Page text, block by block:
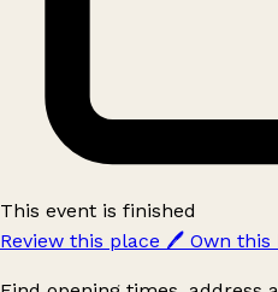
This event is finished
Review this place 🖊️ Own this